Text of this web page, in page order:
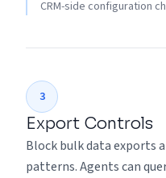
CRM-side configuration
3
Export Controls
Block bulk data exports
patterns. Agents can